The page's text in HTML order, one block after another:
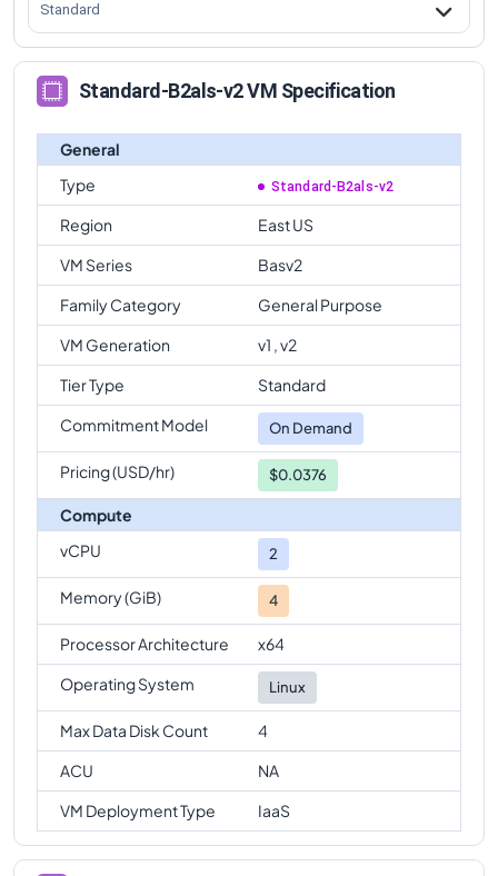
Standard
Standard-B2als-v2 VM Specification
General
Type
Standard-B2als-v2
Region
East US
VM Series
Basv2
Family Category
General Purpose
VM Generation
v1 , v2
Tier Type
Standard
Commitment Model
On Demand
Pricing (USD/hr) $0.0376
Compute
vCPU
2
Memory (GiB) 4
Processor Architecture
x64
Operating System
Linux
Max Data Disk Count
4
ACU
NA
VM Deployment Type
IaaS